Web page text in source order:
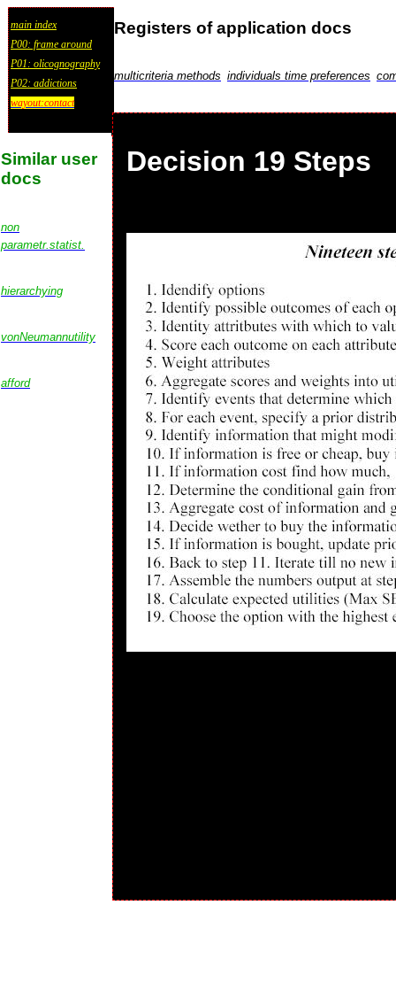
main index
P00: frame around
P01: olicognography
P02: addictions
wayout:contact
Registers of application docs
multicriteria methods individuals time preferences
Similar user
docs
non
parametr.statist.
hierarchying
vonNeumannutility
afford
Decision 19 Steps